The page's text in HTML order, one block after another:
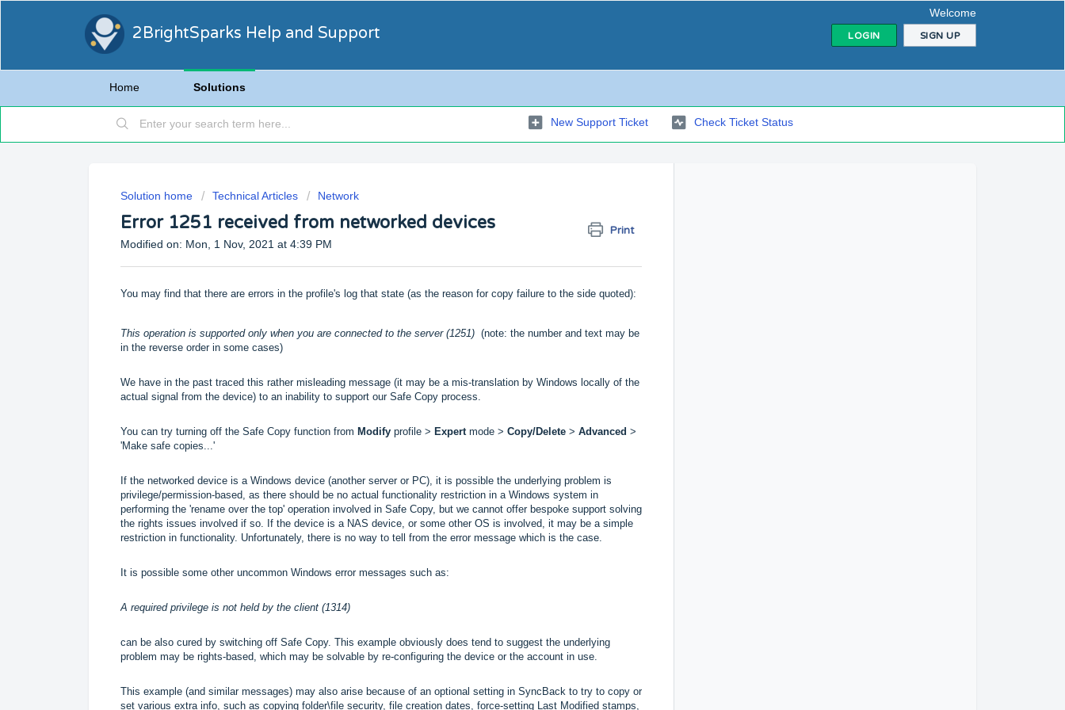
2BrightSparks Help and Support
Welcome
LOGIN SIGN UP
Home Solutions
New Support Ticket Check Ticket Status
Solution home Technical Articles Network
Error 1251 received from networked devices
Print
Modified on: Mon, 1 Nov, 2021 at 4:39 PM
You may find that there are errors in the profile's log that state (as the reason for copy failure to the side quoted):
This operation is supported only when you are connected to the server (1251) (note: the number and text may be
in the reverse order in some cases)
We have in the past traced this rather misleading message (it may be a mis-translation by Windows locally of the
actual signal from the device) to an inability to support our Safe Copy process.
You can try turning off the Safe Copy function from Modify profile > Expert mode > Copy/Delete > Advanced >
'Make safe copies...'
If the networked device is a Windows device (another server or PC), it is possible the underlying problem is
privilege/permission-based, as there should be no actual functionality restriction in a Windows system in
performing the 'rename over the top' operation involved in Safe Copy, but we cannot offer bespoke support solving
the rights issues involved if so. If the device is a NAS device, or some other OS is involved, it may be a simple
restriction in functionality. Unfortunately, there is no way to tell from the error message which is the case.
It is possible some other uncommon Windows error messages such as:
A required privilege is not held by the client (1314)
can be also cured by switching off Safe Copy. This example obviously does tend to suggest the underlying
problem may be rights-based, which may be solvable by re-configuring the device or the account in use.
This example (and similar messages) may also arise because of an optional setting in SyncBack to try to copy or
set various extra info, such as copying folder\file security, file creation dates, force-setting Last Modified stamps,